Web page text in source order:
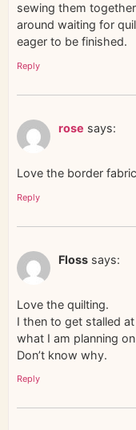
sewing them
around waiting for
eager to be finished.
Reply
rose says:
Love the border
Reply
Floss says:
Love the quilting.
I then to get stalled
what I am planning
Don’t know why.
Reply